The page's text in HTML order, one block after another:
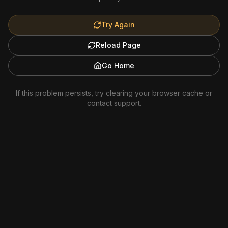
Try Again
Reload Page
Go Home
If this problem persists, try clearing your browser cache or
contact support.